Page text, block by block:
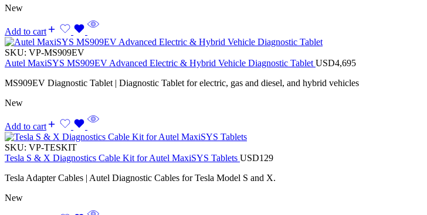
New
Add to cart
SKU: VP-MS909EV
Autel MaxiSYS MS909EV Advanced Electric & Hybrid Vehicle Diagnostic Tablet USD4,695
MS909EV Diagnostic Tablet | Diagnostic Tablet for electric, gas and diesel, and hybrid vehicles
New
Add to cart
SKU: VP-TESKIT
Tesla S & X Diagnostics Cable Kit for Autel MaxiSYS Tablets USD129
Tesla Adapter Cables | Autel Diagnostic Cables for Tesla Model S and X.
New